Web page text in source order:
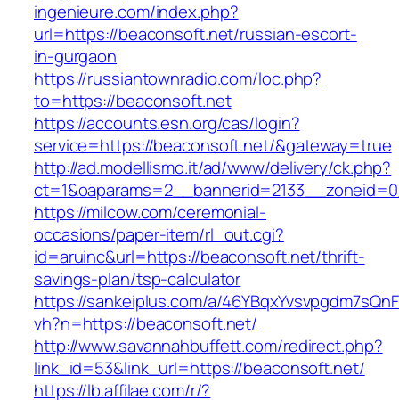
ingenieure.com/index.php?
url=https://beaconsoft.net/russian-escort-
in-gurgaon
https://russiantownradio.com/loc.php?
to=https://beaconsoft.net
https://accounts.esn.org/cas/login?
service=https://beaconsoft.net/&gateway=true
http://ad.modellismo.it/ad/www/delivery/ck.php?
https://milcow.com/ceremonial-
occasions/paper-item/rl_out.cgi?
id=aruinc&url=https://beaconsoft.net/thrift-
savings-plan/tsp-calculator
https://sankeiplus.com/a/
vh?n=https://beaconsoft.net/
http://www.savannahbuffett.com/redirect.php?
link_id=53&link_url=https://beaconsoft.net/
https://lb.affilae.com/r/?